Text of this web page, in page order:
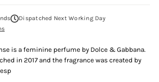
Gabbana
Dispatched Next Working Day
is a feminine perfume by Dolce & Gabbana.
in 2017 and the fragrance was created by